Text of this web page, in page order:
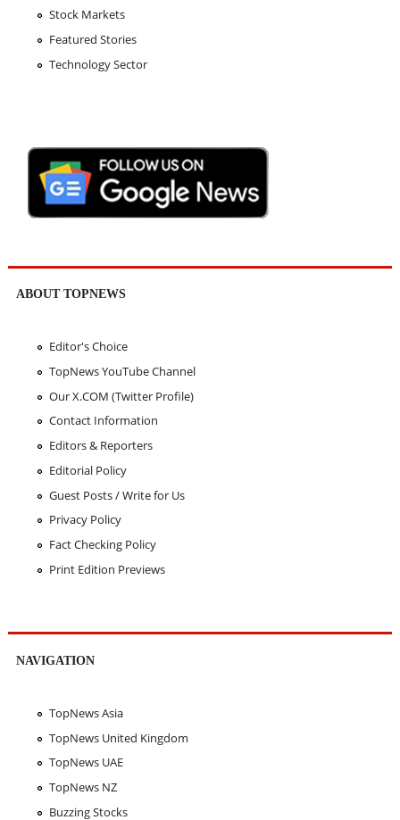
Stock Markets
Featured Stories
Technology Sector
ABOUT TOPNEWS
Editor's Choice
TopNews YouTube Channel
Our X.COM (Twitter Profile)
Contact Information
Editors & Reporters
Editorial Policy
Guest Posts / Write for Us
Privacy Policy
Fact Checking Policy
Print Edition Previews
NAVIGATION
TopNews Asia
TopNews United Kingdom
TopNews UAE
TopNews NZ
Buzzing Stocks